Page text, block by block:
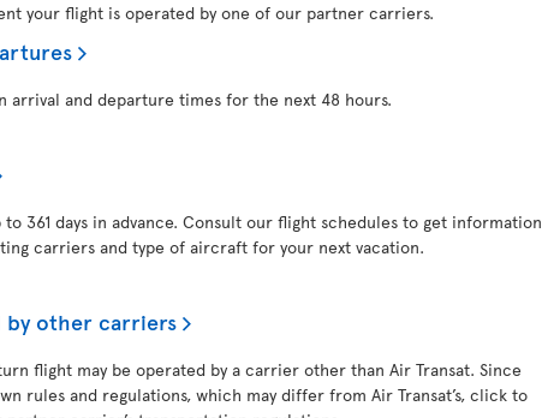
your flight is operated by one of our partner carriers.
arrival and departure times for the next 48 hours.
to 361 days in advance. Consult our flight schedules to get information
carriers and type of aircraft for your next vacation.
by other carriers
flight may be operated by a carrier other than Air Transat. Since
rules and regulations, which may differ from Air Transat’s, click to